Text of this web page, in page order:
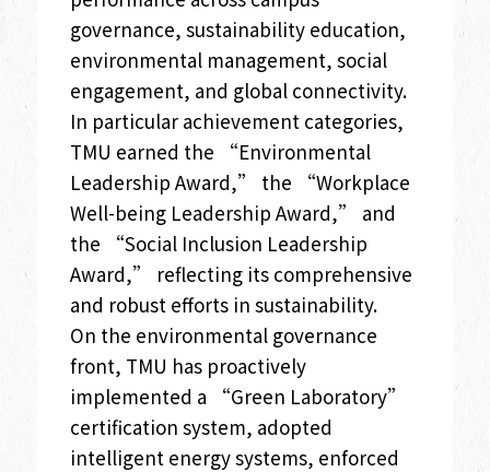
governance, sustainability education,
environmental management, social
engagement, and global connectivity.
In particular achievement categories,
TMU earned the “Environmental
Leadership Award,” the “Workplace
Well-being Leadership Award,” and
the “Social Inclusion Leadership
Award,” reflecting its comprehensive
and robust efforts in sustainability.
On the environmental governance
front, TMU has proactively
implemented a “Green Laboratory”
certification system, adopted
intelligent energy systems, enforced